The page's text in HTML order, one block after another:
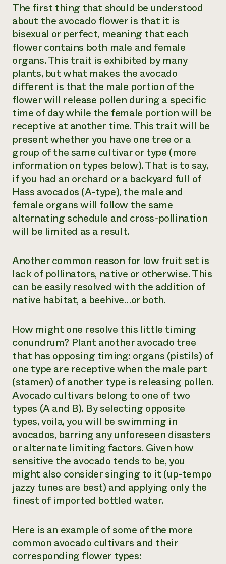
The first thing that should be understood
about the avocado flower is that it is
bisexual or perfect, meaning that each
flower contains both male and female
organs. This trait is exhibited by many
plants, but what makes the avocado
different is that the male portion of the
flower will release pollen during a specific
time of day while the female portion will be
receptive at another time. This trait will be
present whether you have one tree or a
group of the same cultivar or type (more
information on types below). That is to say,
if you had an orchard or a backyard full of
Hass avocados (A-type), the male and
female organs will follow the same
alternating schedule and cross-pollination
will be limited as a result.
Another common reason for low fruit set is
lack of pollinators, native or otherwise. This
can be easily resolved with the addition of
native habitat, a beehive…or both.
How might one resolve this little timing
conundrum? Plant another avocado tree
that has opposing timing: organs (pistils) of
one type are receptive when the male part
(stamen) of another type is releasing pollen.
Avocado cultivars belong to one of two
types (A and B). By selecting opposite
types, voila, you will be swimming in
avocados, barring any unforeseen disasters
or alternate limiting factors. Given how
sensitive the avocado tends to be, you
might also consider singing to it (up-tempo
jazzy tunes are best) and applying only the
finest of imported bottled water.
Here is an example of some of the more
common avocado cultivars and their
corresponding flower types: